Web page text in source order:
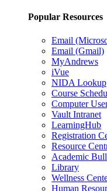
Popular Resources
Email
Email (Gmail)
MyAndrews
iVue
NIDA Lookup
Course
Computer
Vault Intranet
LearningHub
Registration
Resource
Academic
Library
Wellness
Human